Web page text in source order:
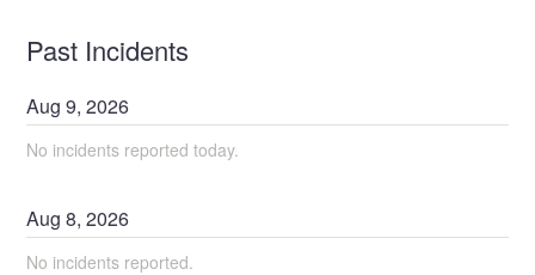
Past Incidents
Aug9,2026
No incidents reported today.
Aug8,2026
No incidents reported.